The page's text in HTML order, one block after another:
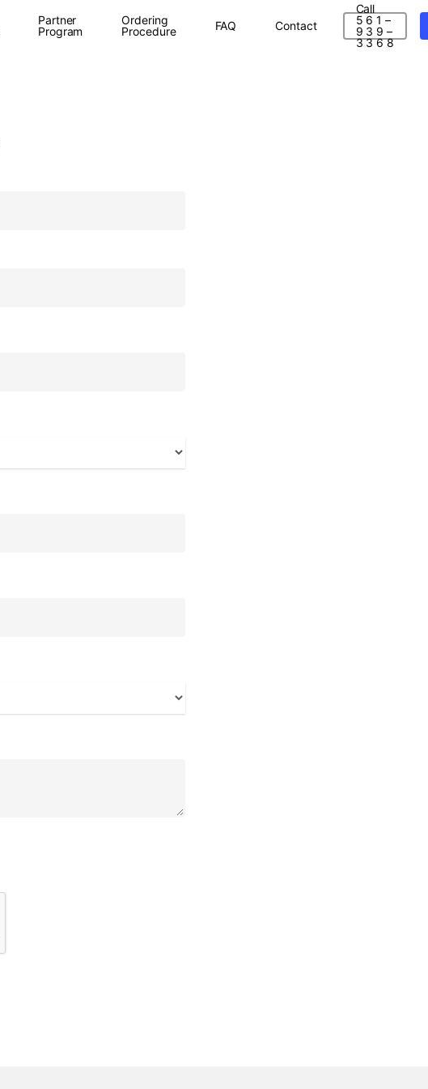
Partner
Program
Ordering
Procedure
FAQ Contact
Call
5 6 1 –
9 3 9 –
3 3 6 8